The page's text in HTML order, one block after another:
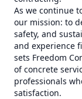
As we continue
our mission: to
safety, and
and experience
sets Freedom
of concrete
professionals
satisfaction.